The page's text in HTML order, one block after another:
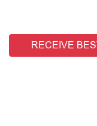
RECEIVE